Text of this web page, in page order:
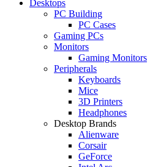
Desktops
PC Building
PC Cases
Gaming PCs
Monitors
Gaming Monitors
Peripherals
Keyboards
Mice
3D Printers
Headphones
Desktop Brands
Alienware
Corsair
GeForce